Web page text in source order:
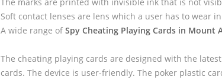
Soft contact lenses are lens which a user has to wear
A wide range of Spy Cheating Playing Cards in Mount
The cheating playing cards are designed with the
cards. The device is user-friendly. The poker plastic